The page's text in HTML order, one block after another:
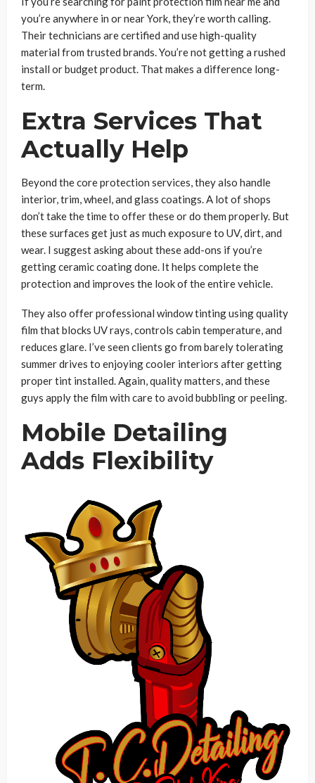
you’re anywhere in or near York, they’re worth calling.
Their technicians are certified and use high-quality
material from trusted brands. You’re not getting a rushed
install or budget product. That makes a difference long-
term.
Extra Services That
Actually Help
Beyond the core protection services, they also handle
interior, trim, wheel, and glass coatings. A lot of shops
don’t take the time to offer these or do them properly. But
these surfaces get just as much exposure to UV, dirt, and
wear. I suggest asking about these add-ons if you’re
getting ceramic coating done. It helps complete the
protection and improves the look of the entire vehicle.
They also offer professional window tinting using quality
film that blocks UV rays, controls cabin temperature, and
reduces glare. I’ve seen clients go from barely tolerating
summer drives to enjoying cooler interiors after getting
proper tint installed. Again, quality matters, and these
guys apply the film with care to avoid bubbling or peeling.
Mobile Detailing
Adds Flexibility